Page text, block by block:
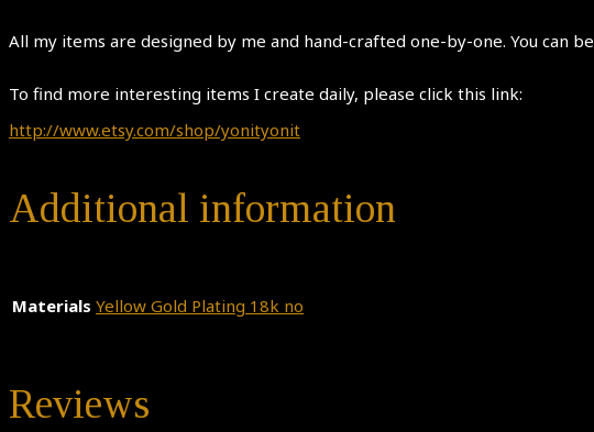
All my items are designed by me and hand-crafted one-by-one. You can
To find more interesting items I create daily, please click this link:
http://www.etsy.com/shop/yonityonit
Additional information
Materials Yellow Gold Plating 18k no
Reviews